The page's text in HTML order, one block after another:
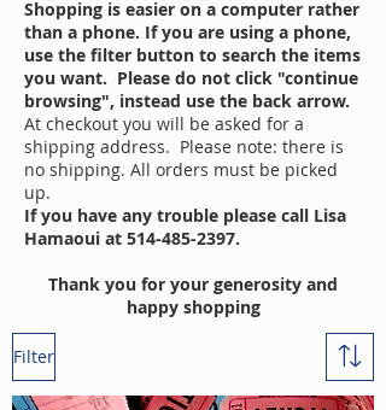
Shopping is easier on a computer rather
than a phone. If you are using a phone,
use the filter button to search the items
you want. Please do not click "continue
browsing", instead use the back arrow.
At checkout you will be asked for a
shipping address. Please note: there is
no shipping. All orders must be picked
up.
If you have any trouble please call Lisa
Hamaoui at 514-485-2397.
Thank you for your generosity and
happy shopping
Filter